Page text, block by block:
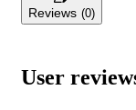
Reviews (0)
User